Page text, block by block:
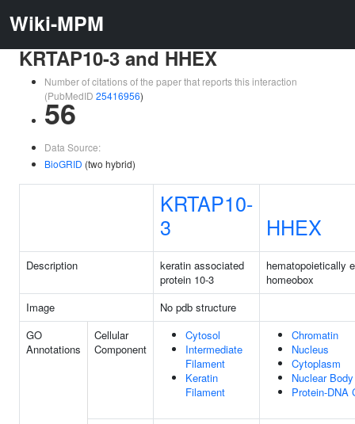
Wiki-MPM
KRTAP10-3 and HHEX
Number of citations of the paper that reports this interaction
(PubMedID 25416956)
56
Data Source:
BioGRID (two hybrid)
KRTAP10-
3
HHEX
Description
keratin associated
protein 10-3
hematopoietically
homeobox
Image
No pdb structure
GO
Annotations
Cellular
Component
Cytosol
Intermediate
Filament
Keratin
Filament
Chromatin
Nucleus
Cytoplasm
Nuclear Body
Protein-DNA